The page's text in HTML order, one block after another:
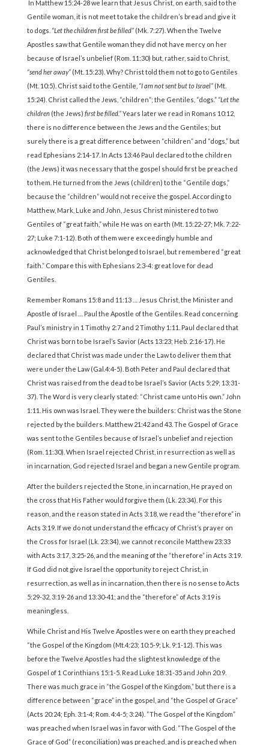
In Matthew 15:24-28 we learn that Jesus Christ, on earth, said to the
Gentile woman, it is not meet to take the children’s bread and give it
to dogs. “Let the children first be filled” (Mk. 7:27). When the Twelve
Apostles saw that Gentile woman they did not have mercy on her
because of Israel’s unbelief (Rom. 11:30) but, rather, said to Christ,
“send her away”(Mt. 15:23). Why? Christ told them not to go to Gentiles
(Mt. 10:5). Christ said to the Gentile, “I am not sent but to Israel” (Mt.
15:24). Christ called the Jews, “children”; the Gentiles, “dogs.” “Let the
children (the Jews) first be filled.”Years later we read in Romans 10:12,
there is no difference between the Jews and the Gentiles; but
surely there is a great difference between “children” and “dogs,” but
read Ephesians 2:14-17. In Acts 13:46 Paul declared to the children
(the Jews) it was necessary that the gospel should first be preached
to them. He turned from the Jews (children) to the “Gentile dogs,”
because the “children” would not receive the gospel. According to
Matthew, Mark, Luke and John, Jesus Christ ministered to two
Gentiles of “great faith,” while He was on earth (Mt. 15:22-27; Mk. 7:22-
27; Luke 7:1-12). Both of them were exceedingly humble and
acknowledged that Christ belonged to Israel, but remembered “great
faith.” Compare this with Ephesians 2:3-4: great love for dead
Gentiles.
Remember Romans 15:8 and 11:13 … Jesus Christ, the Minister and
Apostle of Israel … Paul the Apostle of the Gentiles. Read concerning
Paul’s ministry in 1 Timothy 2:7 and 2 Timothy 1:11. Paul declared that
Christ was born to be Israel’s Savior (Acts 13:23; Heb. 2:16-17). He
declared that Christ was made under the Law to deliver them that
were under the Law (Gal.4:4-5). Both Peter and Paul declared that
Christ was raised from the dead to be Israel’s Savior (Acts 5:29; 13:31-
37). The Word is very clearly stated: “Christ came unto His own.” John
1:11. His own was Israel. They were the builders: Christ was the Stone
rejected by the builders. Matthew 21:42 and 43. The Gospel of Grace
was sent to the Gentiles because of Israel’s unbelief and rejection
(Rom. 11:30). When Israel rejected Christ, in resurrection as well as
in incarnation, God rejected Israel and began a new Gentile program.
After the builders rejected the Stone, in incarnation, He prayed on
the cross that His Father would forgive them (Lk. 23:34). For this
reason, and the reason stated in Acts 3:18, we read the “therefore” in
Acts 3:19. If we do not understand the efficacy of Christ’s prayer on
the Cross for Israel (Lk. 23:34), we cannot reconcile Matthew 23:33
with Acts 3:17, 3:25-26, and the meaning of the “therefore” in Acts 3:19.
If God did not give Israel the opportunity to reject Christ, in
resurrection, as well as in incarnation, then there is no sense to Acts
5:29-32, 3:19-26 and 13:30-41; and the “therefore” of Acts 3:19 is
meaningless.
While Christ and His Twelve Apostles were on earth they preached
“the Gospel of the Kingdom (Mt.4:23; 10:5-9; Lk. 9:1-12). This was
before the Twelve Apostles had the slightest knowledge of the
Gospel of 1 Corinthians 15:1-5. Read Luke 18:31-35 and John 20:9.
There was much grace in “the Gospel of the Kingdom,” but there is a
difference between “grace” in the gospel, and “the Gospel of Grace”
(Acts 20:24; Eph. 3:1-4; Rom. 4:4-5; 3:24). “The Gospel of the Kingdom”
was preached when Israel was in favor with God. “The Gospel of the
Grace of God” (reconciliation) was preached, and is preached when